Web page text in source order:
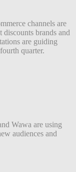
channels are
discounts brands and
are guiding
quarter.
Wawa are using
audiences and